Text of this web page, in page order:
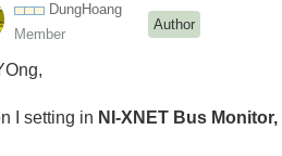
DungHoang
Member
Author
I setting in NI-XNET Bus Monitor,